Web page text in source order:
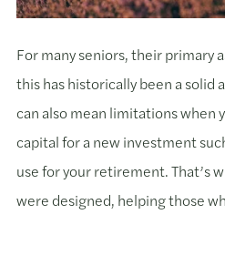
For many seniors, their primary
this has historically been a solid
can also mean limitations when
capital for a new investment
use for your retirement. That’s
were designed, helping those